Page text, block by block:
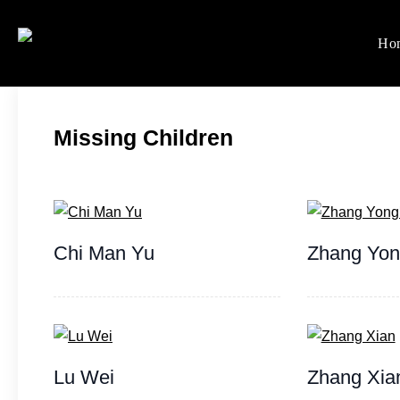
Women's Rights in
We defend women's,
Missing Children
Chi Man Yu Zhang
Lu Wei Zhang